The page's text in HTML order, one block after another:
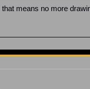
means no more